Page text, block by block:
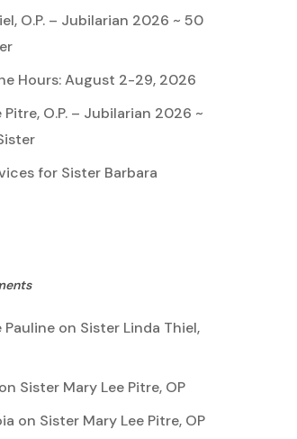
O.P. – Jubilarian 2026 ~ 50
Hours: August 2-29, 2026
Pitre, O.P. – Jubilarian 2026 ~
for Sister Barbara
Paulineon Sister Linda Thiel,
Sister Mary Lee Pitre, OP
on Sister Mary Lee Pitre, OP